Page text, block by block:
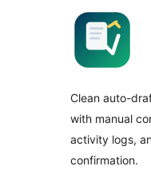
Clean auto-
with manual
activity logs,
confirmation.